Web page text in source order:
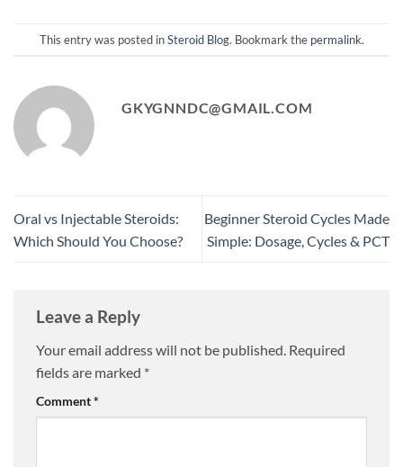
This entry was posted inSteroid Blog. Bookmark the permalink.
GKYGNNDC@GMAIL.COM
Oral vs Injectable Steroids:
Which Should You Choose?
Beginner Steroid Cycles Made
Simple: Dosage, Cycles & PCT
Leave a Reply
Your email address will not be published. Required
fields are marked *
Comment*